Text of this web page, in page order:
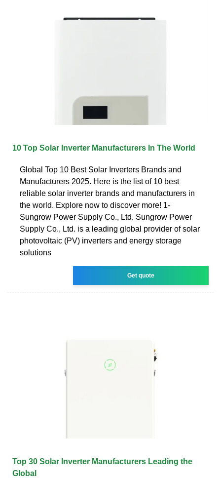
10 Top Solar Inverter Manufacturers In The World
Global Top 10 Best Solar Inverters Brands and
Manufacturers 2025. Here is the list of 10 best
reliable solar inverter brands and manufacturers in
the world. Explore now to discover more! 1-
Sungrow Power Supply Co., Ltd. Sungrow Power
Supply Co., Ltd. is a leading global provider of solar
photovoltaic (PV) inverters and energy storage
solutions
Get quote
Top 30 Solar Inverter Manufacturers Leading the
Global